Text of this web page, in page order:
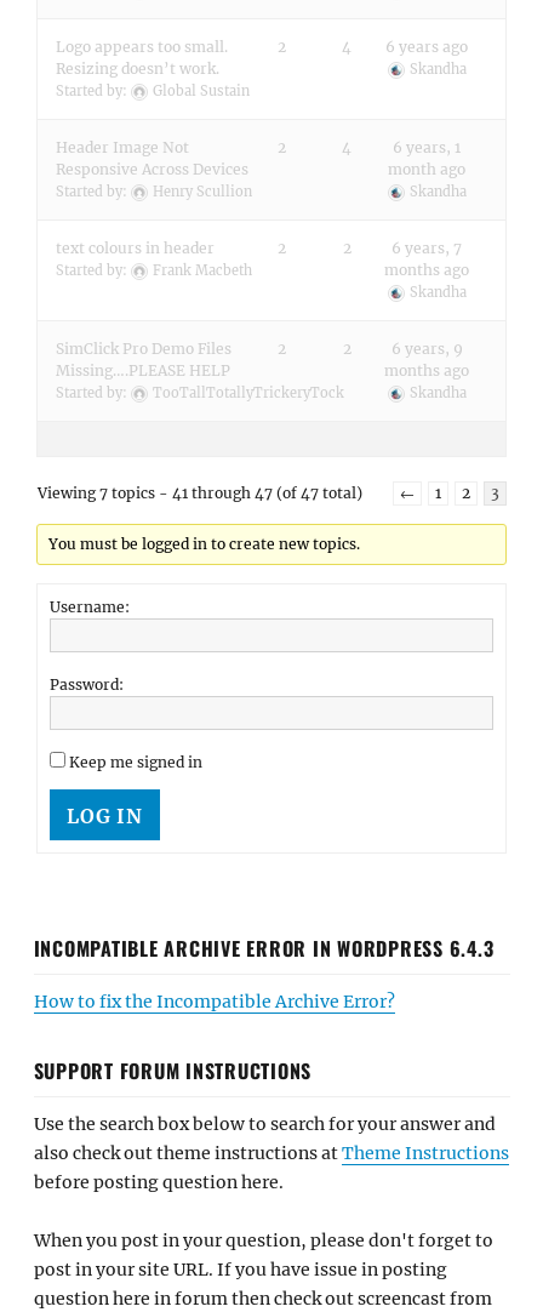
Logo appears too small.
Resizing doesn’t work.
Started by: Global Sustain
2 4 6 years ago
Skandha
Header Image Not
Responsive Across Devices
Started by: Henry Scullion
2 4
6 years, 1
month ago
Skandha
text colours in header
Started by: Frank Macbeth
2 2
6 years, 7
months ago
Skandha
SimClick Pro Demo Files
Missing….PLEASE HELP
Started by: TooTallTotallyTrickeryTock
2 2
6 years, 9
months ago
Skandha
Viewing 7 topics - 41 through 47 (of 47 total) ← 1 2 3
You must be logged in to create new topics.
Username:
Password:
Keep me signed in
LOG IN
INCOMPATIBLE ARCHIVE ERROR IN WORDPRESS 6.4.3
How to fix the Incompatible Archive Error?
SUPPORT FORUM INSTRUCTIONS
Use the search box below to search for your answer and
also check out theme instructions atTheme Instructions
before posting question here.
When you post in your question, please don't forget to
post in your site URL. If you have issue in posting
question here in forum then check out screencast from